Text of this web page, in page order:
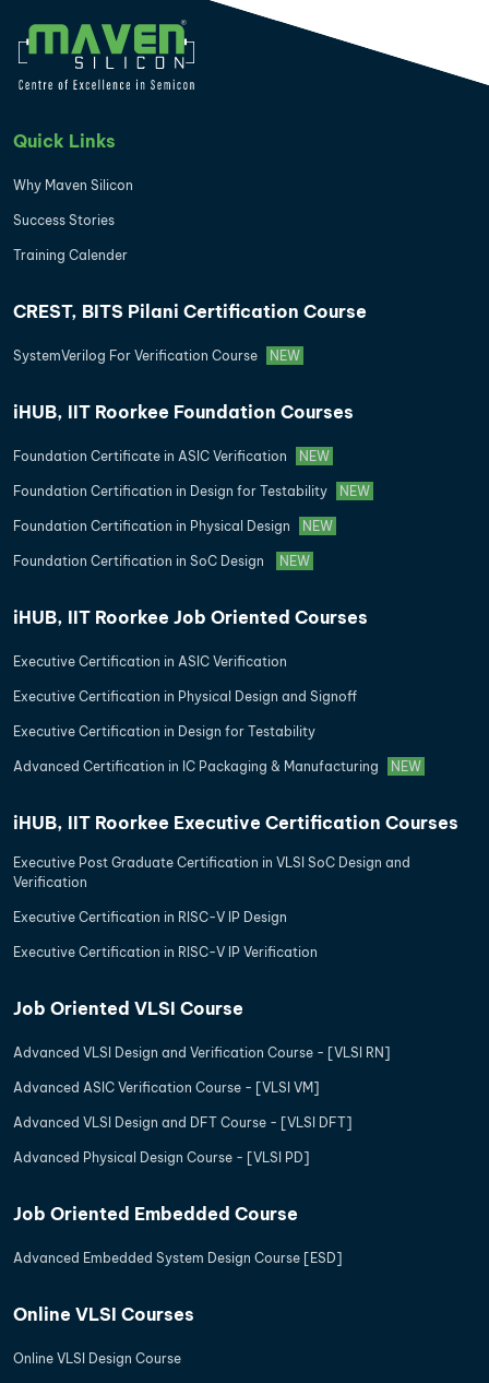
Quick Links
Why Maven Silicon
Success Stories
Training Calender
CREST, BITS Pilani Certification Course
SystemVerilog For Verification Course NEW
iHUB, IIT Roorkee Foundation Courses
Foundation Certificate in ASIC Verification NEW
Foundation Certification in Design for Testability NEW
Foundation Certification in Physical Design NEW
Foundation Certification in SoC Design NEW
iHUB, IIT Roorkee Job Oriented Courses
Executive Certification in ASIC Verification
Executive Certification in Physical Design and Signoff
Executive Certification in Design for Testability
Advanced Certification in IC Packaging & Manufacturing NEW
iHUB, IIT Roorkee Executive Certification Courses
Executive Post Graduate Certification in VLSI SoC Design and
Verification
Executive Certification in RISC-V IP Design
Executive Certification in RISC-V IP Verification
Job Oriented VLSI Course
Advanced VLSI Design and Verification Course - [VLSI RN]
Advanced ASIC Verification Course - [VLSI VM]
Advanced VLSI Design and DFT Course - [VLSI DFT]
Advanced Physical Design Course - [VLSI PD]
Job Oriented Embedded Course
Advanced Embedded System Design Course [ESD]
Online VLSI Courses
Online VLSI Design Course